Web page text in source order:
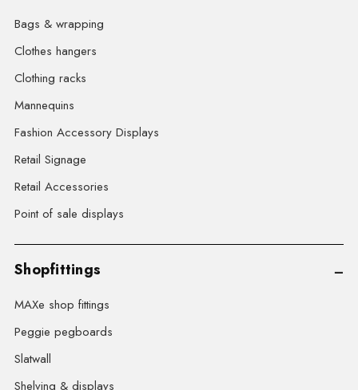
Bags & wrapping
Clothes hangers
Clothing racks
Mannequins
Fashion Accessory Displays
Retail Signage
Retail Accessories
Point of sale displays
Shopfittings
MAXe shop fittings
Peggie pegboards
Slatwall
Shelving & displays